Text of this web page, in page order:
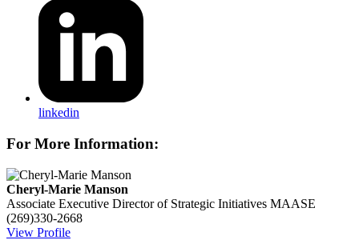
linkedin
For More Information:
Cheryl-Marie Manson
Associate Executive Director of Strategic Initiatives MAASE
(269)330-2668
View Profile